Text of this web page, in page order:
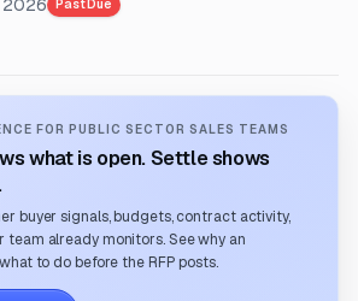
2026 Past Due
FOR PUBLIC SECTOR SALES TEAMS
what is open. Settle shows
buyer signals, budgets, contract activity,
team already monitors. See why an
to do before the RFP posts.